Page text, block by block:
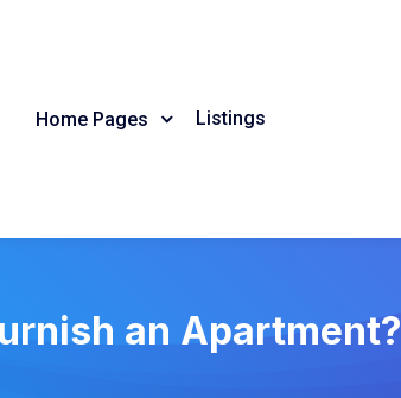
Home Pages Listings
an Apartment?